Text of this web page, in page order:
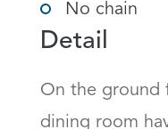
No chain
Detail
On the ground
dining room